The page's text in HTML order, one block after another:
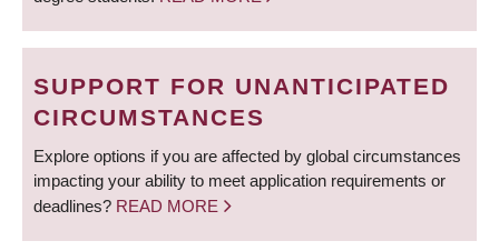
SUPPORT FOR UNANTICIPATED
CIRCUMSTANCES
Explore options if you are affected by global circumstances
impacting your ability to meet application requirements or
deadlines? READ MORE